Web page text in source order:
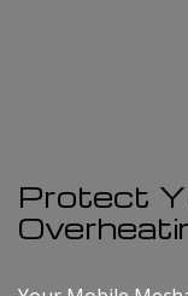
Protect